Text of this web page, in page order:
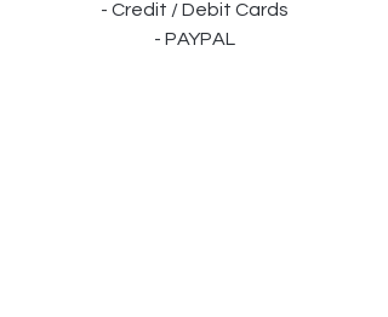
- Credit / Debit Cards
- PAYPAL